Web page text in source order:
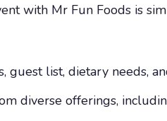
with Mr Fun Foods is
guest list, dietary needs,
diverse offerings,